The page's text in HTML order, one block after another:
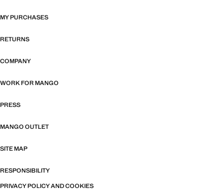
MY PURCHASES
RETURNS
COMPANY
WORK FOR MANGO
PRESS
MANGO OUTLET
SITE MAP
RESPONSIBILITY
PRIVACY POLICY AND COOKIES